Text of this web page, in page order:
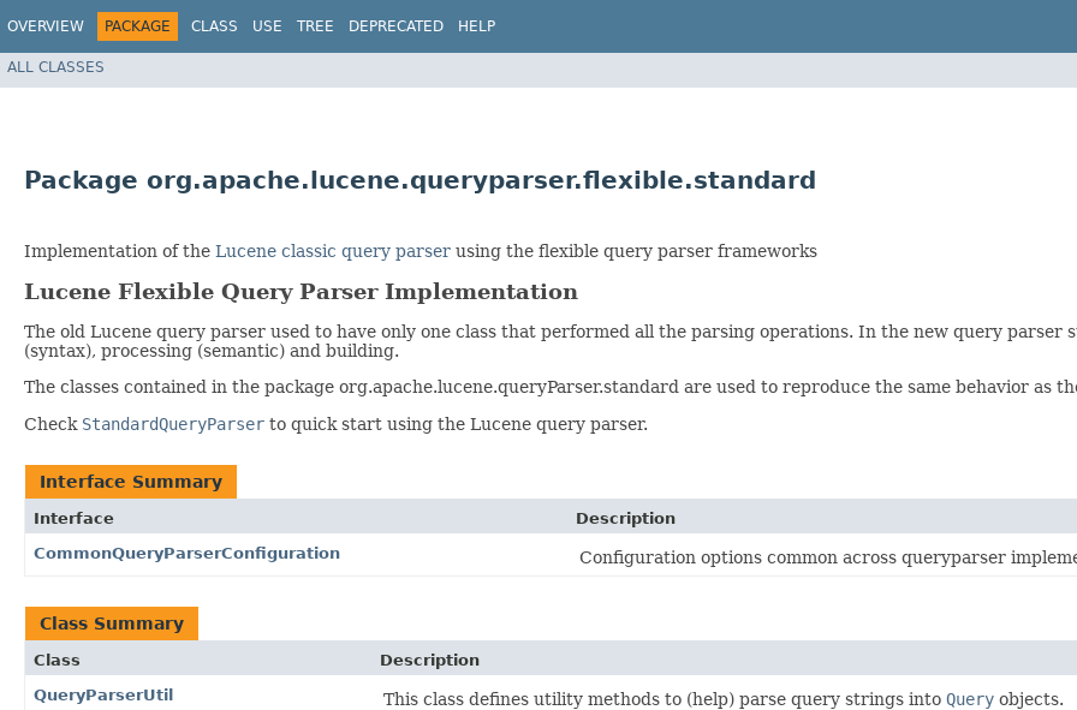
OVERVIEW PACKAGE CLASS USE TREE DEPRECATED HELP
ALL CLASSES
Package org.apache.lucene.queryparser.flexible.standard
Implementation of the Lucene classic query parser using the flexible query parser frameworks
Lucene Flexible Query Parser Implementation
The old Lucene query parser used to have only one class that performed all the parsing operations. In the new query
(syntax), processing (semantic) and building.
The classes contained in the package org.apache.lucene.queryParser.standard are used to reproduce the same behavior as
Check StandardQueryParser to quick start using the Lucene query parser.
Interface Summary
Interface
Description
CommonQueryParserConfiguration
Configuration options common across queryparser
Class Summary
Class
Description
QueryParserUtil
This class defines utility methods to (help) parse query strings into Query objects.